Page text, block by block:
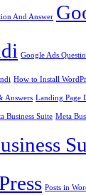
And Answer
Google Ads
How to Install
Answers Landing Page
Business Suite Meta
Posts in